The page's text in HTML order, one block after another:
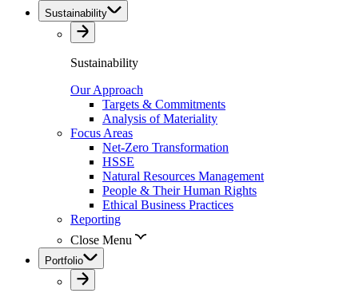
Sustainability
Sustainability
Our Approach
Targets & Commitments
Analysis of Materiality
Focus Areas
Net-Zero Transformation
HSSE
Natural Resources Management
People & Their Human Rights
Ethical Business Practices
Reporting
Close Menu
Portfolio